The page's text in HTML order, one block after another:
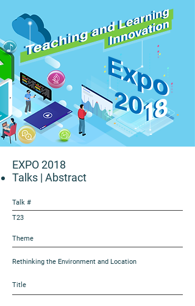
EXPO 2018
Talks | Abstract
Talk #
T23
Theme
Rethinking the Environment and Location
Title